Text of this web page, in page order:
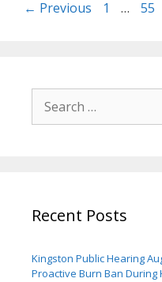
← Previous Page
1 … 55
for:
Recent Posts
Kingston Public Hearing
Proactive Burn Ban During